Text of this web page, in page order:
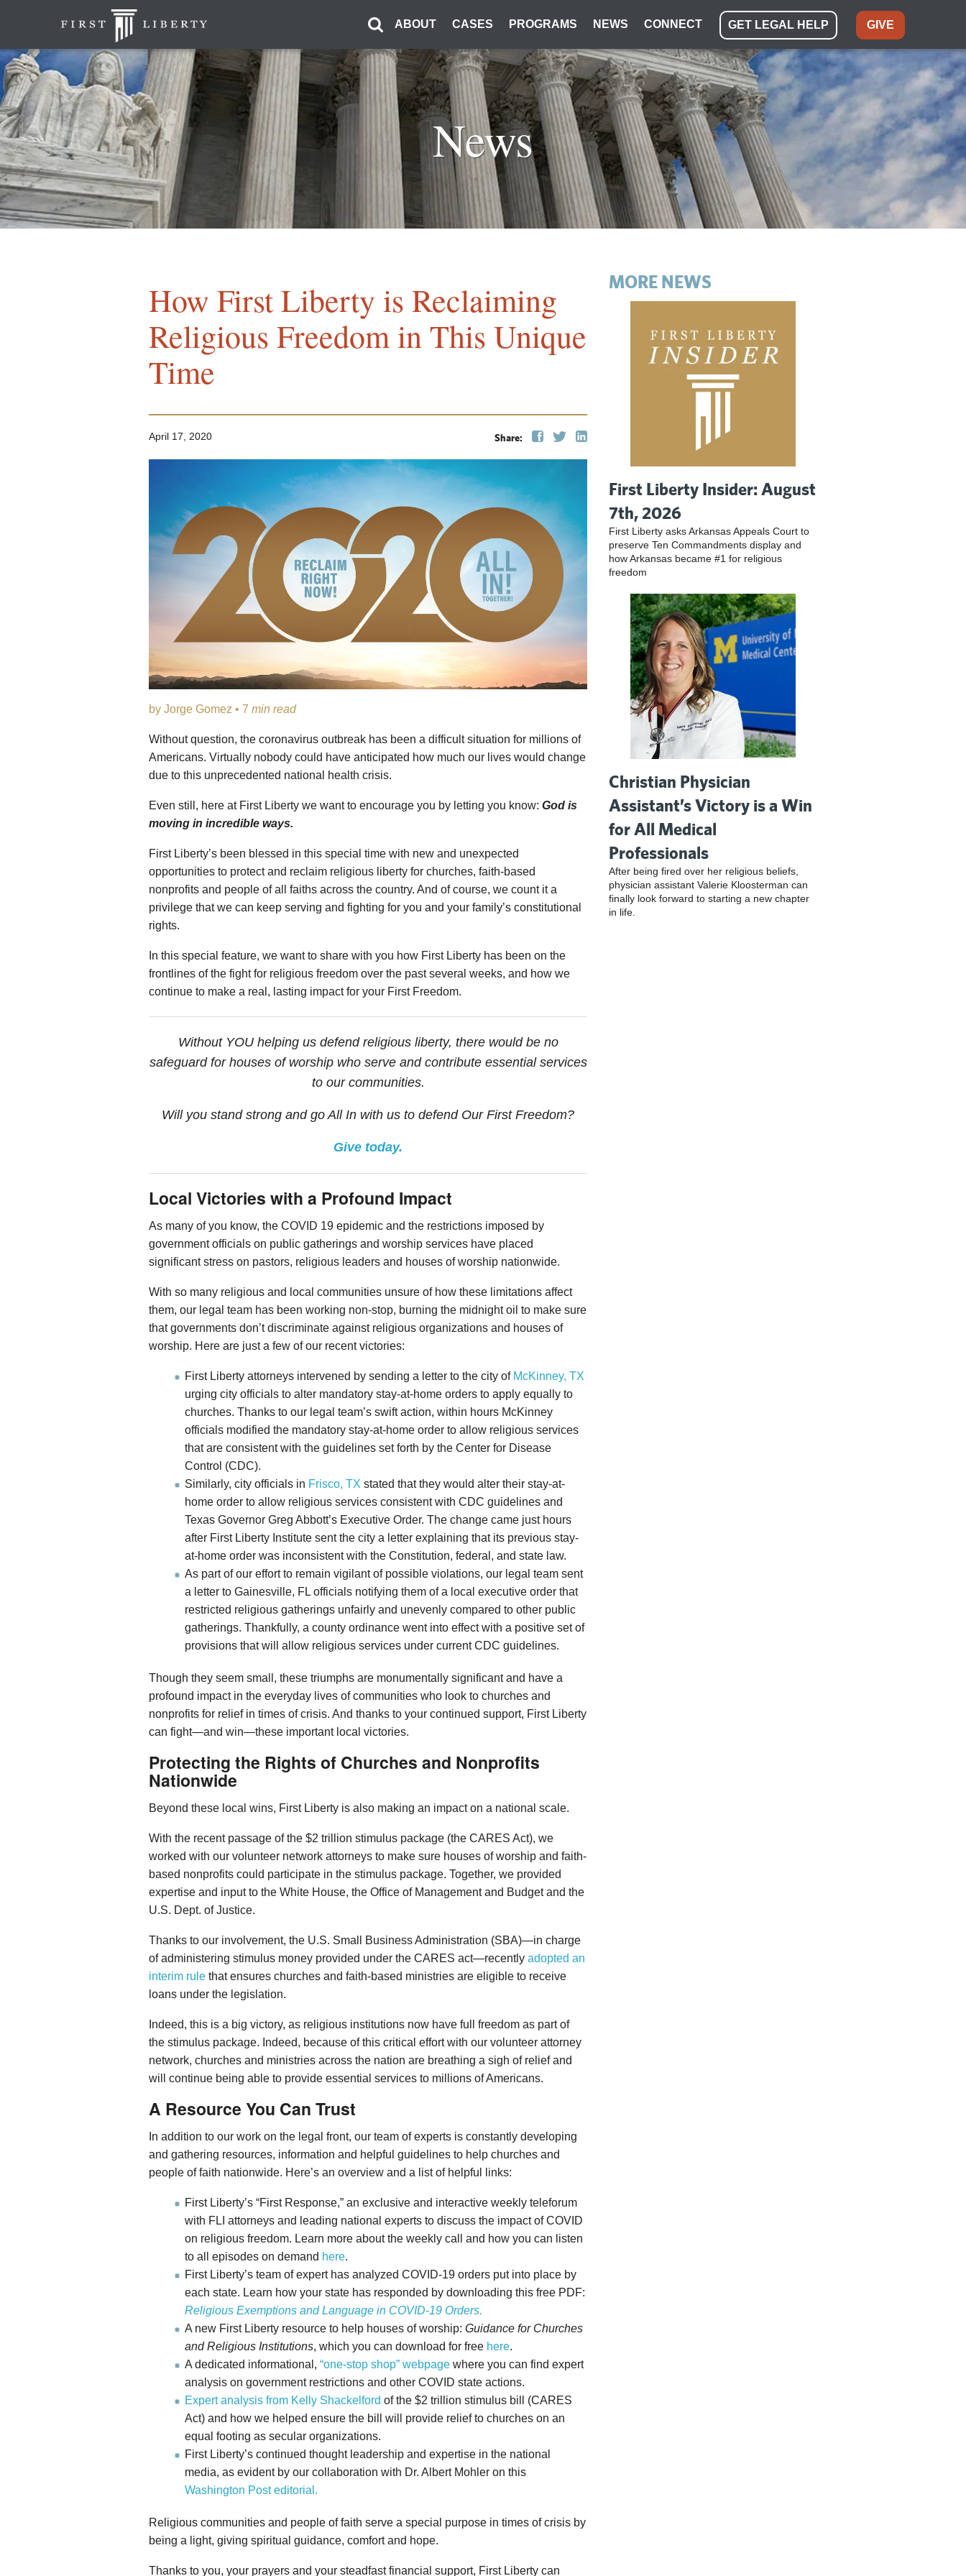
ABOUT CASES PROGRAMS NEWS CONNECT GET LEGAL HELP GIVE
News
How First Liberty is Reclaiming
Religious Freedom in This Unique
Time
Share:
April 17, 2020
by Jorge Gomez • 7 min read
Without question, the coronavirus outbreak has been a difficult situation for millions of
Americans. Virtually nobody could have anticipated how much our lives would change
due to this unprecedented national health crisis.
Even still, here at First Liberty we want to encourage you by letting you know: God is
moving in incredible ways.
First Liberty’s been blessed in this special time with new and unexpected
opportunities to protect and reclaim religious liberty for churches, faith-based
nonprofits and people of all faiths across the country. And of course, we count it a
privilege that we can keep serving and fighting for you and your family’s constitutional
rights.
In this special feature, we want to share with you how First Liberty has been on the
frontlines of the fight for religious freedom over the past several weeks, and how we
continue to make a real, lasting impact for your First Freedom.
Without YOU helping us defend religious liberty, there would be no
safeguard for houses of worship who serve and contribute essential services
to our communities.
Will you stand strong and go All In with us to defend Our First Freedom?
Give today.
Local Victories with a Profound Impact
As many of you know, the COVID 19 epidemic and the restrictions imposed by
government officials on public gatherings and worship services have placed
significant stress on pastors, religious leaders and houses of worship nationwide.
With so many religious and local communities unsure of how these limitations affect
them, our legal team has been working non-stop, burning the midnight oil to make sure
that governments don’t discriminate against religious organizations and houses of
worship. Here are just a few of our recent victories:
First Liberty attorneys intervened by sending a letter to the city of McKinney, TX
urging city officials to alter mandatory stay-at-home orders to apply equally to
churches. Thanks to our legal team’s swift action, within hours McKinney
officials modified the mandatory stay-at-home order to allow religious services
that are consistent with the guidelines set forth by the Center for Disease
Control (CDC).
Similarly, city officials in Frisco, TX stated that they would alter their stay-at-
home order to allow religious services consistent with CDC guidelines and
Texas Governor Greg Abbott’s Executive Order. The change came just hours
after First Liberty Institute sent the city a letter explaining that its previous stay-
at-home order was inconsistent with the Constitution, federal, and state law.
As part of our effort to remain vigilant of possible violations, our legal team sent
a letter to Gainesville, FL officials notifying them of a local executive order that
restricted religious gatherings unfairly and unevenly compared to other public
gatherings. Thankfully, a county ordinance went into effect with a positive set of
provisions that will allow religious services under current CDC guidelines.
Though they seem small, these triumphs are monumentally significant and have a
profound impact in the everyday lives of communities who look to churches and
nonprofits for relief in times of crisis. And thanks to your continued support, First Liberty
can fight—and win—these important local victories.
Protecting the Rights of Churches and Nonprofits
Nationwide
Beyond these local wins, First Liberty is also making an impact on a national scale.
With the recent passage of the $2 trillion stimulus package (the CARES Act), we
worked with our volunteer network attorneys to make sure houses of worship and faith-
based nonprofits could participate in the stimulus package. Together, we provided
expertise and input to the White House, the Office of Management and Budget and the
U.S. Dept. of Justice.
Thanks to our involvement, the U.S. Small Business Administration (SBA)—in charge
of administering stimulus money provided under the CARES act—recently adopted an
interim rule that ensures churches and faith-based ministries are eligible to receive
loans under the legislation.
Indeed, this is a big victory, as religious institutions now have full freedom as part of
the stimulus package. Indeed, because of this critical effort with our volunteer attorney
network, churches and ministries across the nation are breathing a sigh of relief and
will continue being able to provide essential services to millions of Americans.
A Resource You Can Trust
In addition to our work on the legal front, our team of experts is constantly developing
and gathering resources, information and helpful guidelines to help churches and
people of faith nationwide. Here’s an overview and a list of helpful links:
First Liberty’s “First Response,” an exclusive and interactive weekly teleforum
with FLI attorneys and leading national experts to discuss the impact of COVID
on religious freedom. Learn more about the weekly call and how you can listen
to all episodes on demand here.
First Liberty’s team of expert has analyzed COVID-19 orders put into place by
each state. Learn how your state has responded by downloading this free PDF:
Religious Exemptions and Language in COVID-19 Orders.
A new First Liberty resource to help houses of worship: Guidance for Churches
and Religious Institutions, which you can download for free here.
A dedicated informational, “one-stop shop” webpage where you can find expert
analysis on government restrictions and other COVID state actions.
Expert analysis from Kelly Shackelford of the $2 trillion stimulus bill (CARES
Act) and how we helped ensure the bill will provide relief to churches on an
equal footing as secular organizations.
First Liberty’s continued thought leadership and expertise in the national
media, as evident by our collaboration with Dr. Albert Mohler on this
Washington Post editorial.
Religious communities and people of faith serve a special purpose in times of crisis by
being a light, giving spiritual guidance, comfort and hope.
Thanks to you, your prayers and your steadfast financial support, First Liberty can
MORE NEWS
First Liberty Insider: August
7th, 2026
First Liberty asks Arkansas Appeals Court to
preserve Ten Commandments display and
how Arkansas became #1 for religious
freedom
Christian Physician
Assistant’s Victory is a Win
for All Medical
Professionals
After being fired over her religious beliefs,
physician assistant Valerie Kloosterman can
finally look forward to starting a new chapter
in life.